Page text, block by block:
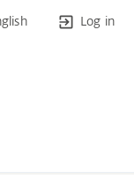
Log in